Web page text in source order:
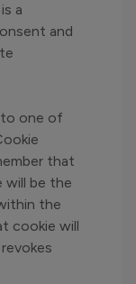
a
and
one of
that
will be the
the
cookie will